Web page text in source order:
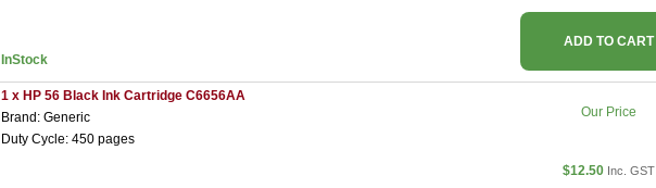
InStock
ADD TO CART
1 x HP 56 Black Ink Cartridge C6656AA
Brand: Generic
Duty Cycle: 450 pages
Our Price
$12.50 Inc. GST